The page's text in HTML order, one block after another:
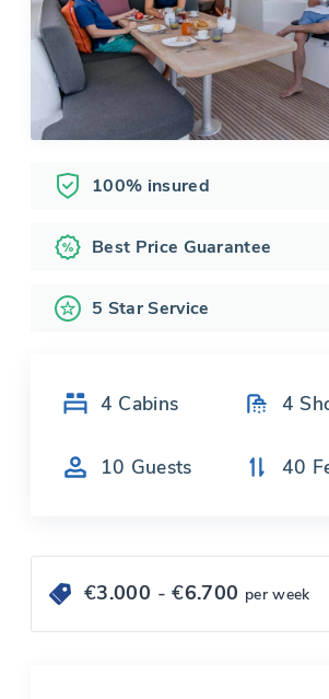
100% insured
Best Price Guarantee
5 Star Service
4 Cabins 4
10 Guests 40
€3.000 - €6.700 per week